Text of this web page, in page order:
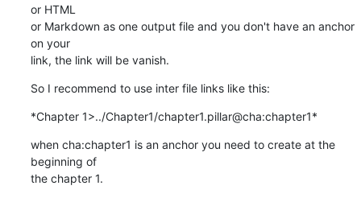
or HTML
or Markdown as one output file and you don't have an anchor
on your
link, the link will be vanish.
So I recommend to use inter file links like this:
*Chapter 1>../Chapter1/chapter1.pillar@cha:chapter1*
when cha:chapter1 is an anchor you need to create at the
beginning of
the chapter 1.